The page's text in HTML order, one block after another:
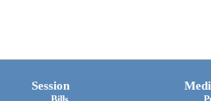
Session